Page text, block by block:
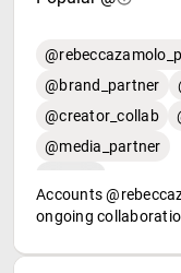
@brand_partner
@creator_collab
@media_partner
Accounts
ongoing